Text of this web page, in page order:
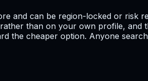
and can be region-locked or risk
than on your own profile, and
the cheaper option. Anyone